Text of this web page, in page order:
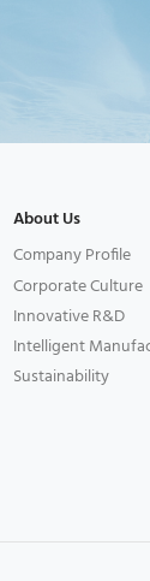
About Us
Company Profile
Corporate Culture
Innovative R&D
Intelligent
Sustainability